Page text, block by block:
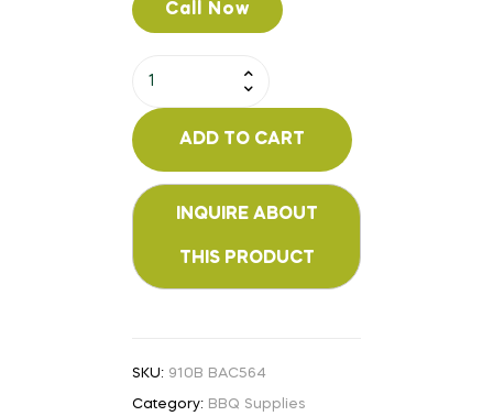
Call Now
ADD TO CART
SKU: 910B BAC564
Category: BBQ Supplies